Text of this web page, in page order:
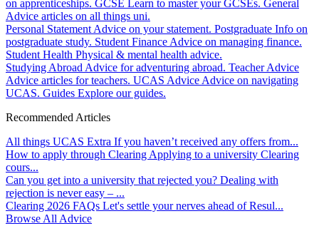
on apprenticeships. GCSE Learn to master your GCSEs. General
Advice articles on all things uni.
Personal Statement Advice on your statement. Postgraduate Info on
postgraduate study. Student Finance Advice on managing finance.
Student Health Physical & mental health advice.
Studying Abroad Advice for adventuring abroad. Teacher Advice
Advice articles for teachers. UCAS Advice Advice on navigating
UCAS. Guides Explore our guides.
Recommended Articles
All things UCAS Extra If you haven’t received any offers from...
How to apply through Clearing Applying to a university Clearing
cours...
Can you get into a university that rejected you? Dealing with
rejection is never easy – ...
Clearing 2026 FAQs Let's settle your nerves ahead of Resul...
Browse All Advice